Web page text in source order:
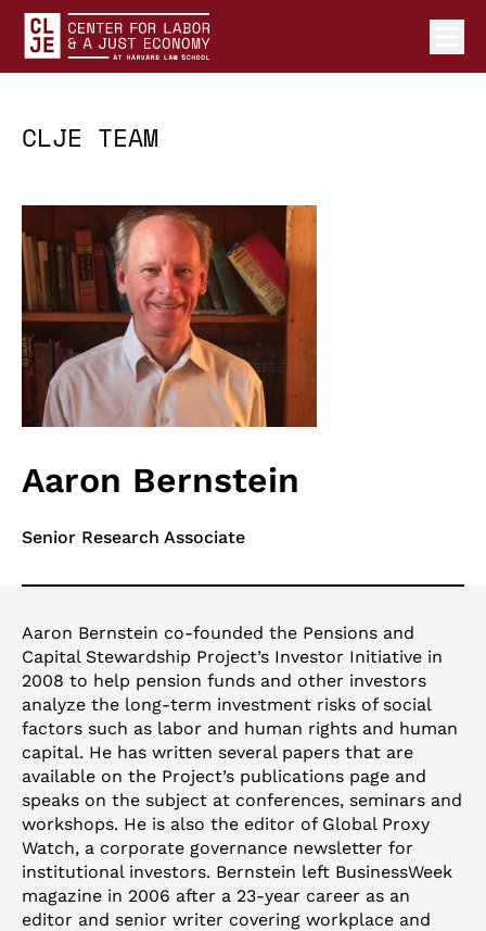
Center for Labor and a Just Economy Home
CLJE TEAM
Aaron Bernstein
Senior Research Associate
Aaron Bernstein co-founded the Pensions and
Capital Stewardship Project’s Investor Initiative in
2008 to help pension funds and other investors
analyze the long-term investment risks of social
factors such as labor and human rights and human
capital. He has written several papers that are
available on the Project’s publications page and
speaks on the subject at conferences, seminars and
workshops. He is also the editor of Global Proxy
Watch, a corporate governance newsletter for
institutional investors. Bernstein left BusinessWeek
magazine in 2006 after a 23-year career as an
editor and senior writer covering workplace and